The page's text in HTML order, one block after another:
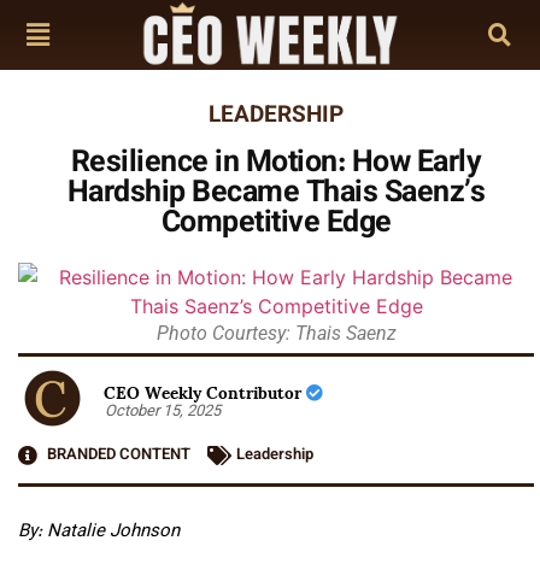
LEADERSHIP
Resilience in Motion: How Early
Hardship Became Thais Saenz’s
Competitive Edge
Photo Courtesy: Thais Saenz
CEO Weekly Contributor
October 15, 2025
BRANDED CONTENT
Leadership
By: Natalie Johnson